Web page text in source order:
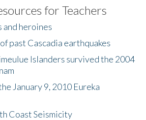
Exchange
for Teachers
and heroines
past Cascadia earthquakes
Islanders survived the 2004
January 9, 2010 Eureka
Coast Seismicity